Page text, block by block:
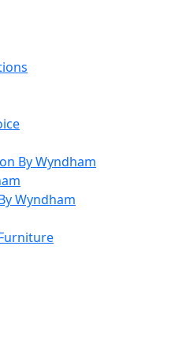
By Wyndham
Wyndham